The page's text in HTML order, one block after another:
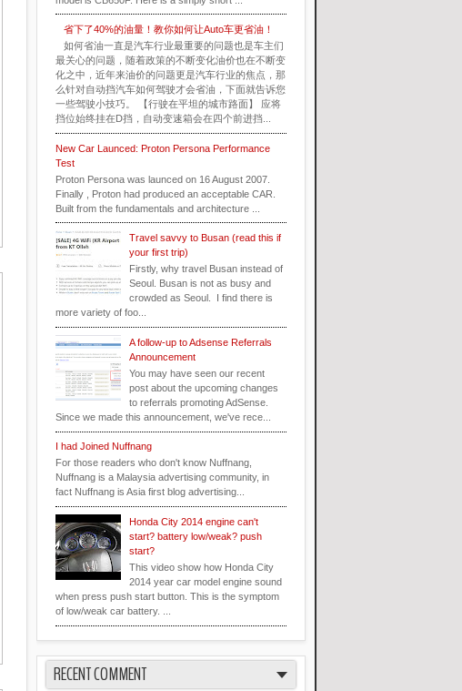
省下了40%的油量！教你如何让Auto车更省油！
如何省油一直是汽车行业最重要的问题也是车主们
最关心的问题，随着政策的不断变化油价也在不断变
化之中，近年来油价的问题更是汽车行业的焦点，那
么针对自动挡汽车如何驾驶才会省油，下面就告诉您
一些驾驶小技巧。 【行驶在平坦的城市路面】 应将
挡位始终挂在D挡，自动变速箱会在四个前进挡...
New Car Launced: Proton Persona Performance
Test
Proton Persona was launced on 16 August 2007.
Finally , Proton had produced an acceptable CAR.
Built from the fundamentals and architecture ...
Travel savvy to Busan (read this if
your first trip)
Firstly, why travel Busan instead of
Seoul. Busan is not as busy and
crowded as Seoul. I find there is
more variety of foo...
A follow-up to Adsense Referrals
Announcement
You may have seen our recent
post about the upcoming changes
to referrals promoting AdSense.
Since we made this announcement, we've rece...
I had Joined Nuffnang
For those readers who don't know Nuffnang,
Nuffnang is a Malaysia advertising community, in
fact Nuffnang is Asia first blog advertising...
Honda City 2014 engine can't
start? battery low/weak? push
start?
This video show how Honda City
2014 year car model engine sound
when press push start button. This is the symptom
of low/weak car battery. ...
RECENT COMMENT